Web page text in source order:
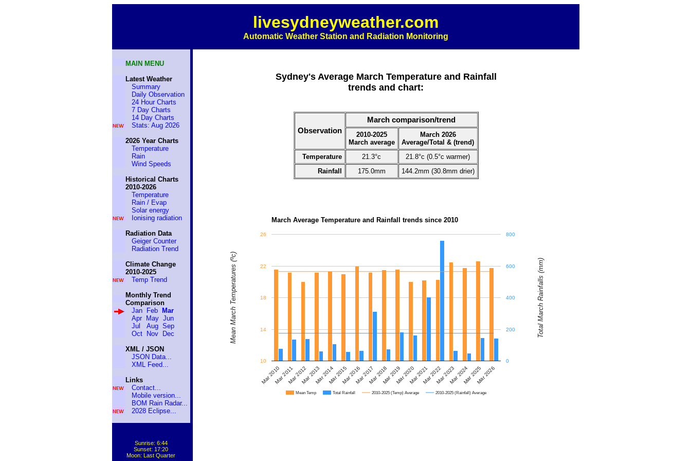
livesydneyweather.com
Automatic Weather Station and Radiation Monitoring
MAIN MENU
Latest Weather
Summary
Daily Observation
24 Hour Charts
7 Day Charts
14 Day Charts
Stats: Aug 2026
2026 Year Charts
Temperature
Rain
Wind Speeds
Historical Charts
2010-2026
Temperature
Rain / Evap
Solar energy
Ionising radiation
Radiation Data
Geiger Counter
Radiation Trend
Climate Change
2010-2025
Temp Trend
Monthly Trend
Comparison
Jan
Feb
Mar
Apr
May Jun
Jul
Aug Sep
Oct
Nov
Dec
XML / JSON
JSON Data...
XML Feed...
Links
Contact...
Mobile version...
BOM Rain Radar...
2028 Eclipse...
Sydney's Average March Temperature and Rainfall
trends and chart:
Observation
March comparison/trend
2010-2025
March average
March 2026
Average/Total & (trend)
Temperature
21.3°c
21.8°c (0.5°c warmer)
Rainfall
175.0mm 144.2mm (30.8mm drier)
March Average Temperature and Rainfall trends since 2010
Mean Temp Total Rainfall 2010-2025 (Temp) Average 2010-2025 (Rainfall) Average
Mar 2010Mar 2011Mar 2012Mar 2013Mar 2014Mar 2015Mar 2016Mar 2017Mar 2018Mar 2019Mar 2020Mar 2021Mar 2022Mar 2023Mar 2024Mar 2025Mar 2026
10
14
18
22
26
0
200
400
600
800
Mean March Temperatures (ºc) Total March Rainfalls (mm)
Sunrise: 6:44
Sunset: 17:20
Moon: Last Quarter